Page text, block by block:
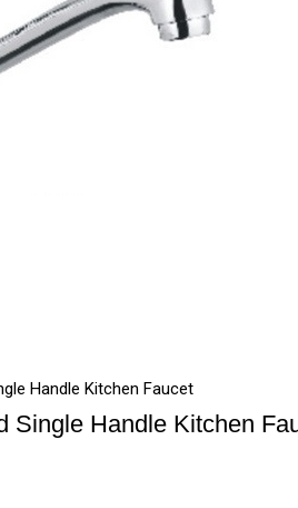
Handle Kitchen Faucet
Single Handle Kitchen